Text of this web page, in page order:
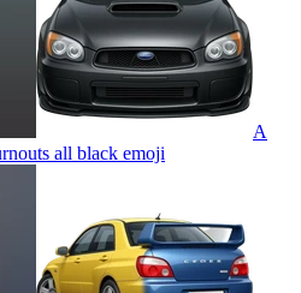
A
all black emoji